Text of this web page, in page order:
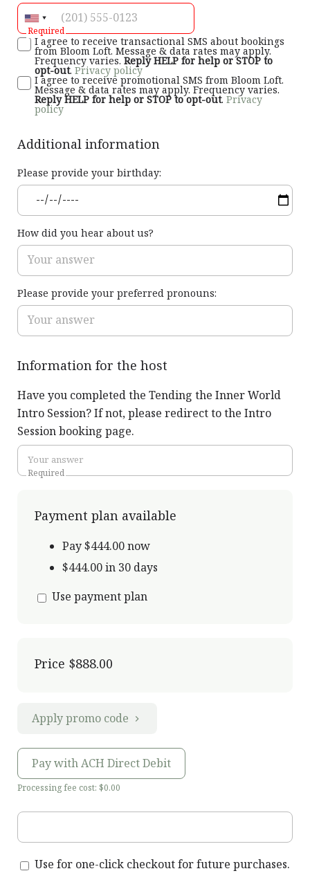
Required
I agree to receive transactional SMS about bookings
from Bloom Loft. Message & data rates may apply.
Frequency varies. Reply HELP for help or STOP to
opt-out. Privacy policy
I agree to receive promotional SMS from Bloom Loft.
Message & data rates may apply. Frequency varies.
Reply HELP for help or STOP to opt-out. Privacy
policy
Additional information
Please provide your birthday:
How did you hear about us?
Please provide your preferred pronouns:
Information for the host
Have you completed the Tending the Inner World
Intro Session? If not, please redirect to the Intro
Session booking page.
Required
Payment plan available
Pay $444.00 now
$444.00 in 30 days
Use payment plan
Price $888.00
Apply promo code
Pay with ACH Direct Debit
Processing fee cost: $0.00
Use for one-click checkout for future purchases.